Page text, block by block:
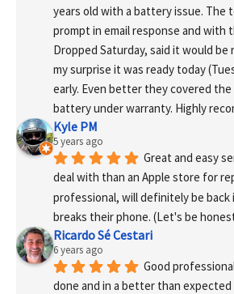
years old with a battery issue. The
prompt in email response and with
Dropped Saturday, said it would be
my surprise it was ready today
early. Even better they covered
battery under warranty. Highly
Kyle PM
5 years ago
Great and easy
deal with than an Apple store for
professional, will definitely be back
breaks their phone. (Let's be
Ricardo Sé Cestari
6 years ago
Good
done and in a better than